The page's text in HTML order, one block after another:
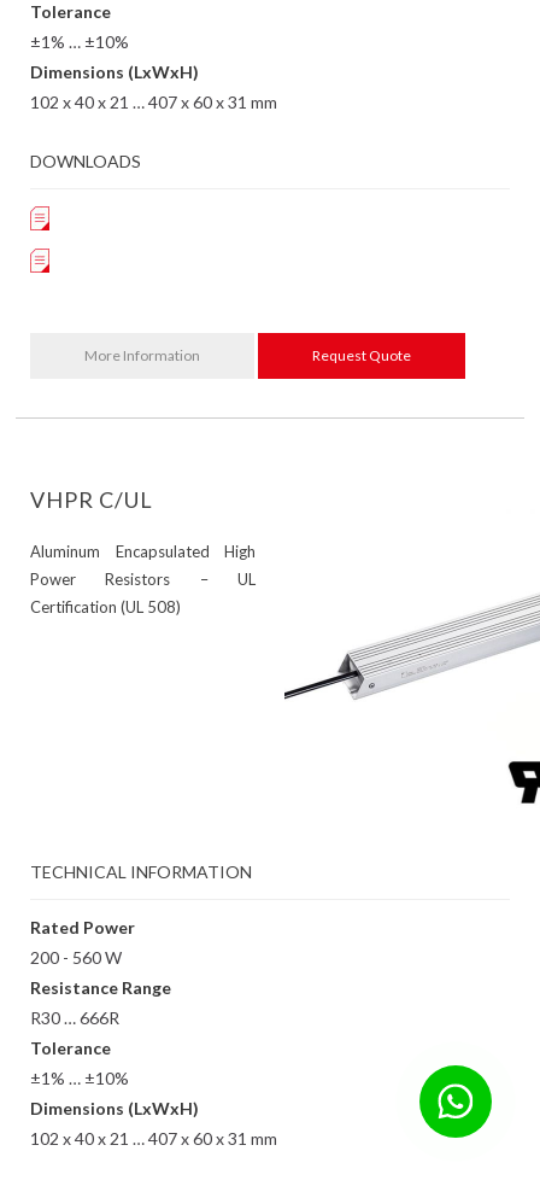
Tolerance
±1% … ±10%
Dimensions (LxWxH)
102 x 40 x 21 … 407 x 60 x 31 mm
DOWNLOADS
More Information Request Quote
VHPR C/UL
Aluminum Encapsulated High
Power Resistors – UL
Certification (UL 508)
TECHNICAL INFORMATION
Rated Power
200 - 560 W
Resistance Range
R30 … 666R
Tolerance
±1% … ±10%
Dimensions (LxWxH)
102 x 40 x 21 … 407 x 60 x 31 mm